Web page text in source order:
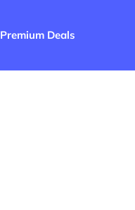
Premium Deals